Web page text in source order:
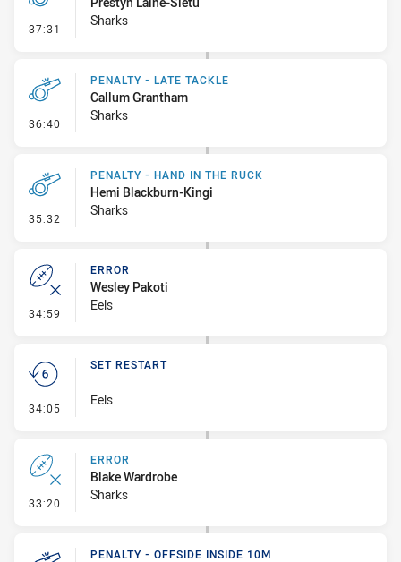
37:31 - Penalty - Late Tackle
Sharks
36:40 - Penalty - Late Tackle
PENALTY - LATE TACKLE
Callum Grantham
Sharks
35:32 - Penalty - Hand in the Ruck
PENALTY - HAND IN THE RUCK
Hemi Blackburn-Kingi
Sharks
34:59 - Error
ERROR
Wesley Pakoti
Eels
34:05 - Set Restart
SET RESTART
Eels
33:20 - Error
ERROR
Blake Wardrobe
Sharks
PENALTY - OFFSIDE INSIDE 10M